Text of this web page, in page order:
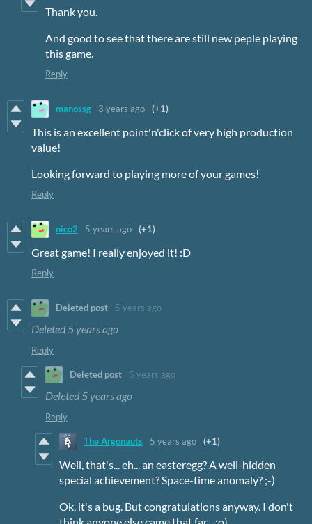
Thank you.
And good to see that there are still new peple playing
this game.
Reply
manossg 3 years ago (+1)
This is an excellent point'n'click of very high production
value!
Looking forward to playing more of your games!
Reply
nico2 5 years ago (+1)
Great game! I really enjoyed it! :D
Reply
Deleted post 5 years ago
Deleted 5 years ago
Reply
Deleted post 5 years ago
Deleted 5 years ago
Reply
The Argonauts 5 years ago (+1)
Well, that's... eh... an easteregg? A well-hidden
special achievement? Space-time anomaly? ;-)
Ok, it's a bug. But congratulations anyway. I don't